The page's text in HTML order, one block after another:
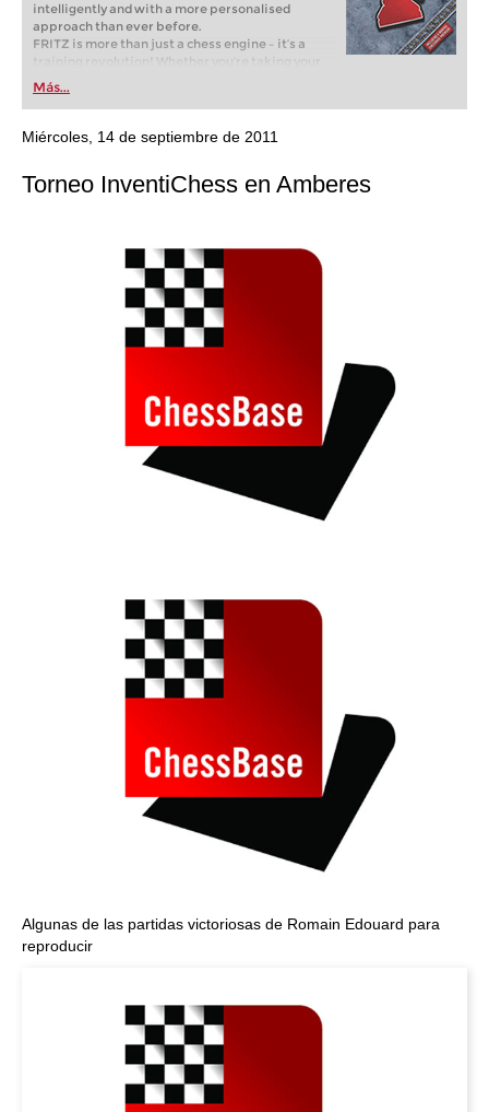
intelligently and with a more personalised
approach than ever before.
FRITZ is more than just a chess engine – it’s a
training revolution! Whether you’re taking your
first steps into the world of club chess, or already
playing at a tournament level: with FRITZ, you can
train more efficiently, intelligently and with a
more personalised approach than ever before.
Más...
Miércoles, 14 de septiembre de 2011
Torneo InventiChess en Amberes
Algunas de las partidas victoriosas de Romain Edouard para
reproducir